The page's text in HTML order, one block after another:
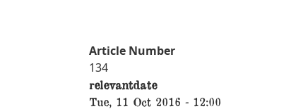
Article Number
134
relevantdate
Tue, 11 Oct 2016 - 12:00